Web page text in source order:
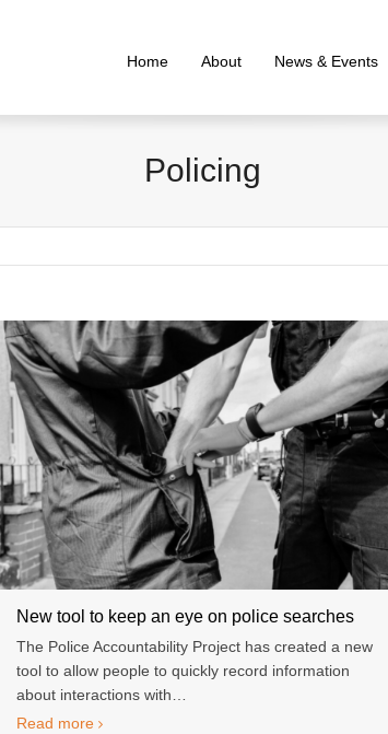
Home About News & Events
Policing
New tool to keep an eye on police searches
The Police Accountability Project has created a new
tool to allow people to quickly record information
about interactions with…
Read more